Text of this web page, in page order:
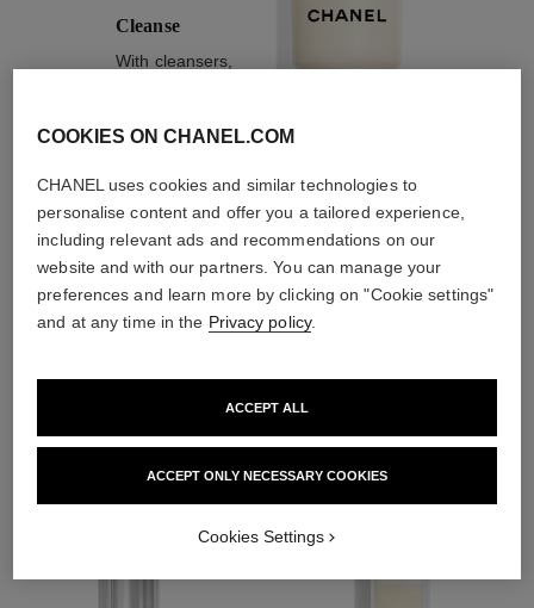
Cleanse
With cleansers,
1/ 4
THE PERFECT MATCH
COOKIES ON CHANEL.COM
CHANEL uses cookies and similar technologies to
personalise content and offer you a tailored experience,
including relevant ads and recommendations on our
website and with our partners. You can manage your
preferences and learn more by clicking on "Cookie settings"
and at any time in the Privacy policy.
ACCEPT ONLY NECESSARY COOKIES
ACCEPT ALL
Cookies Settings